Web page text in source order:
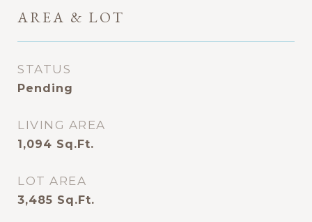
AREA & LOT
STATUS
Pending
LIVING AREA
1,094 Sq.Ft.
LOT AREA
3,485 Sq.Ft.